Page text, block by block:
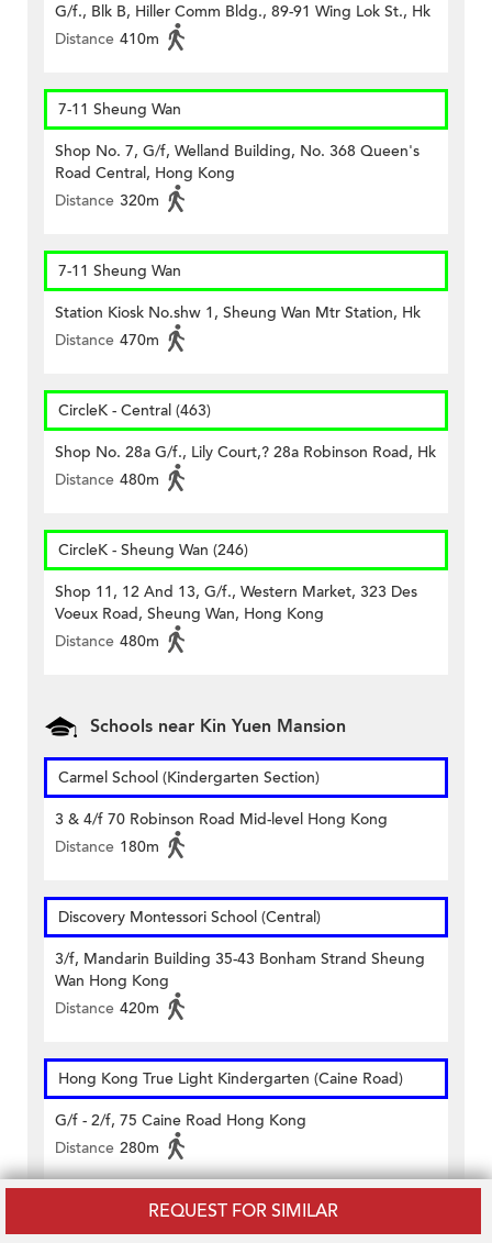
REQUEST FOR SIMILAR
G/f., Blk B, Hiller Comm Bldg., 89-91 Wing Lok St., Hk
Distance 410m
7-11 Sheung Wan
Shop No. 7, G/f, Welland Building, No. 368 Queen's
Road Central, Hong Kong
Distance 320m
7-11 Sheung Wan
Station Kiosk No.shw 1, Sheung Wan Mtr Station, Hk
Distance 470m
CircleK - Central (463)
Shop No. 28a G/f., Lily Court,? 28a Robinson Road, Hk
Distance 480m
CircleK - Sheung Wan (246)
Shop 11, 12 And 13, G/f., Western Market, 323 Des
Voeux Road, Sheung Wan, Hong Kong
Distance 480m
Schools near Kin Yuen Mansion
Carmel School (Kindergarten Section)
3 & 4/f 70 Robinson Road Mid-level Hong Kong
Distance 180m
Discovery Montessori School (Central)
3/f, Mandarin Building 35-43 Bonham Strand Sheung
Wan Hong Kong
Distance 420m
Hong Kong True Light Kindergarten (Caine Road)
G/f - 2/f, 75 Caine Road Hong Kong
Distance 280m
Sacred Heart Canossian Kindergarten